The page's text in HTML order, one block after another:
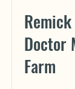
Doctor
Farm